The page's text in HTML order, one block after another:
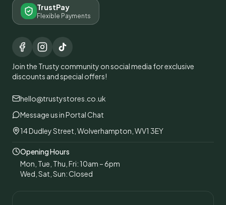
TrustPay
Flexible Payments
Join the Trusty community on social media for exclusive
discounts and special offers!
hello@trustystores.co.uk
Message us in Portal Chat
14 Dudley Street, Wolverhampton, WV1 3EY
Opening Hours
Mon, Tue, Thu, Fri: 10am – 6pm
Wed, Sat, Sun: Closed